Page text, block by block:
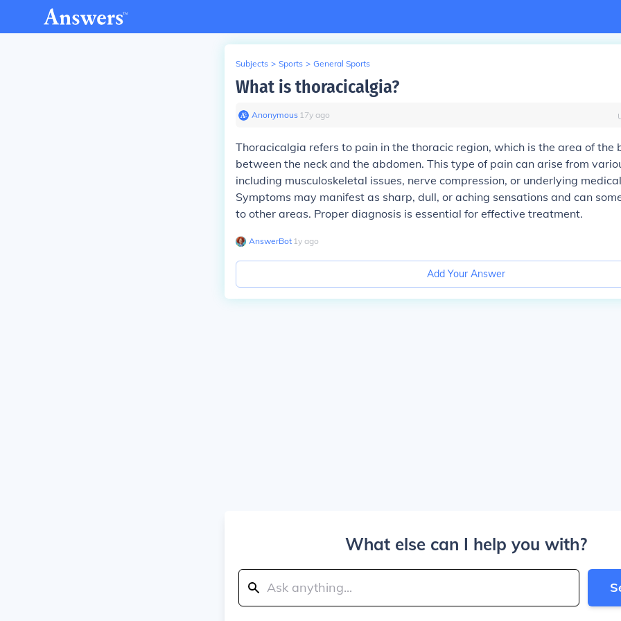
Subjects > Sports > General Sports
What is thoracicalgia?
Anonymous∙ 17y ago
Thoracicalgia refers to pain in the thoracic region, which is the area of the
between the neck and the abdomen. This type of pain can arise from
including musculoskeletal issues, nerve compression, or underlying
Symptoms may manifest as sharp, dull, or aching sensations and can
to other areas. Proper diagnosis is essential for effective treatment.
AnswerBot∙ 1y ago
Add Your Answer
What else can I help you with?